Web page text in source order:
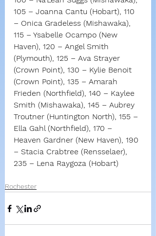
105 – Joanna Cantu (Hobart), 110
– Onica Gradeless (Mishawaka),
115 – Ysabelle Ocampo (New
Haven), 120 – Angel Smith
(Plymouth), 125 – Ava Strayer
(Crown Point), 130 – Kylie Benoit
(Crown Point), 135 – Amarah
Frieden (Northfield), 140 – Kaylee
Smith (Mishawaka), 145 – Aubrey
Troutner (Huntington North), 155 –
Ella Gahl (Northfield), 170 –
Heaven Gardner (New Haven), 190
– Stacia Crabtree (Rensselaer),
235 – Lena Raygoza (Hobart)
Rochester